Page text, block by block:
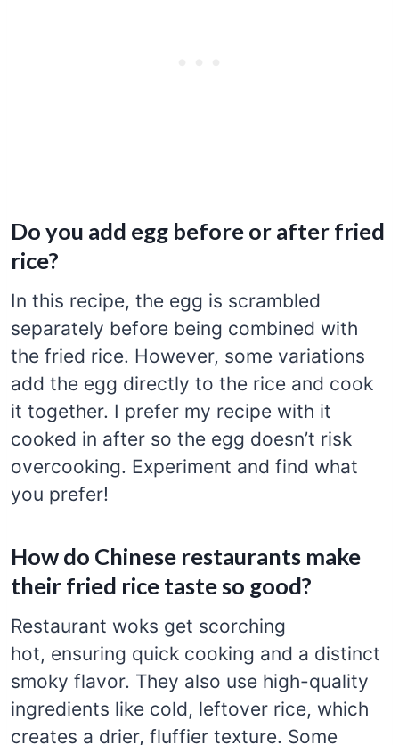
Do you add egg before or after fried
rice?
In this recipe, the egg is scrambled
separately before being combined with
the fried rice. However, some variations
add the egg directly to the rice and cook
it together. I prefer my recipe with it
cooked in after so the egg doesn’t risk
overcooking. Experiment and find what
you prefer!
How do Chinese restaurants make
their fried rice taste so good?
Restaurant woks get scorching
hot, ensuring quick cooking and a distinct
smoky flavor. They also use high-quality
ingredients like cold, leftover rice, which
creates a drier, fluffier texture. Some